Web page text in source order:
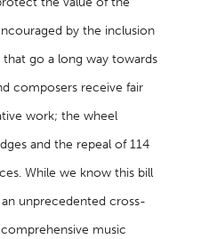
by the inclusion
go a long way towards
composers receive fair
work; the wheel
and the repeal of 114
While we know this bill
unprecedented cross-
music